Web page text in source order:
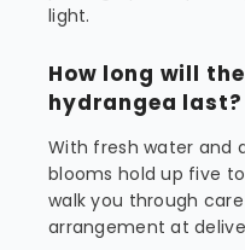
light.
How long will
hydrangea last?
With fresh water and
blooms hold up five
walk you through
arrangement at